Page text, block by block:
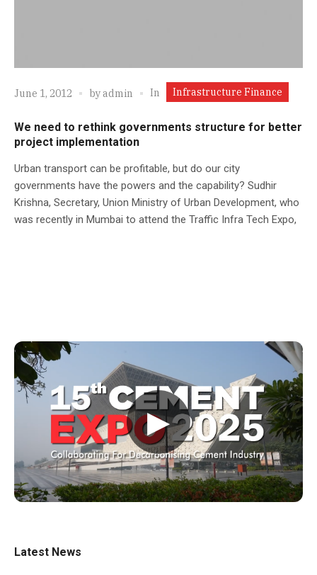
June 1, 2012 byadmin In Infrastructure Finance
We need to rethink governments structure for better
project implementation
Urban transport can be profitable, but do our city
governments have the powers and the capability? Sudhir
Krishna, Secretary, Union Ministry of Urban Development, who
was recently in Mumbai to attend the Traffic Infra Tech Expo,
▶
Latest News